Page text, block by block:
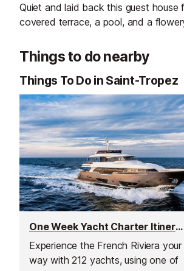
Quiet and laid back this guest house
covered terrace, a pool, and a
Things to do nearby
Things To Do in Saint-Tropez
One Week Yacht Charter Itineraries
Experience the French Riviera your
way with 212 yachts, using one of